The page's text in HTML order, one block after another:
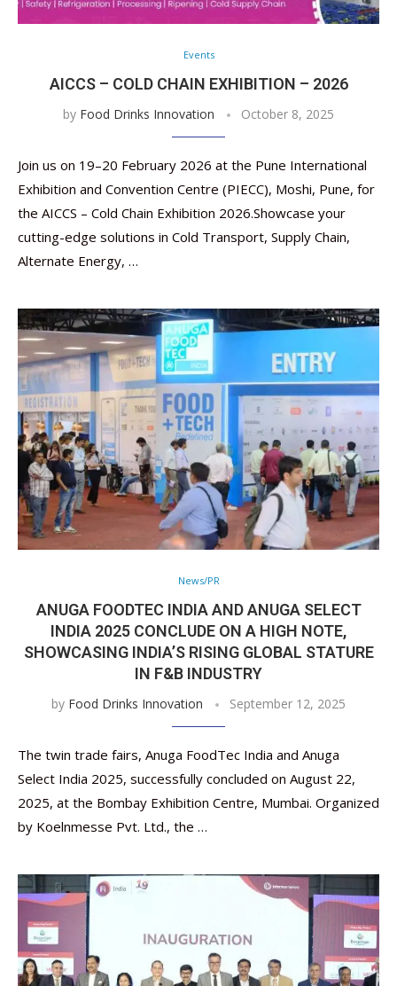
Events
AICCS – COLD CHAIN EXHIBITION – 2026
by Food Drinks Innovation October 8, 2025
Join us on 19–20 February 2026 at the Pune International
Exhibition and Convention Centre (PIECC), Moshi, Pune, for
the AICCS – Cold Chain Exhibition 2026.Showcase your
cutting-edge solutions in Cold Transport, Supply Chain,
Alternate Energy, …
News/PR
ANUGA FOODTEC INDIA AND ANUGA SELECT
INDIA 2025 CONCLUDE ON A HIGH NOTE,
SHOWCASING INDIA’S RISING GLOBAL STATURE
IN F&B INDUSTRY
by Food Drinks Innovation September 12, 2025
The twin trade fairs, Anuga FoodTec India and Anuga
Select India 2025, successfully concluded on August 22,
2025, at the Bombay Exhibition Centre, Mumbai. Organized
by Koelnmesse Pvt. Ltd., the …